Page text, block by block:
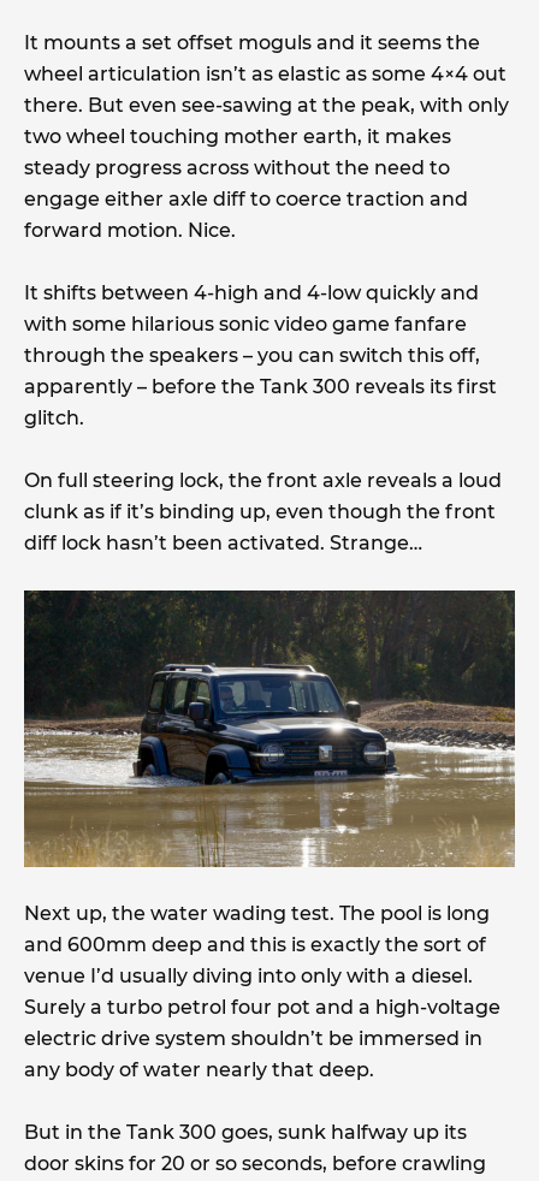
It mounts a set offset moguls and it seems the
wheel articulation isn’t as elastic as some 4×4 out
there. But even see-sawing at the peak, with only
two wheel touching mother earth, it makes
steady progress across without the need to
engage either axle diff to coerce traction and
forward motion. Nice.
It shifts between 4-high and 4-low quickly and
with some hilarious sonic video game fanfare
through the speakers – you can switch this off,
apparently – before the Tank 300 reveals its first
glitch.
On full steering lock, the front axle reveals a loud
clunk as if it’s binding up, even though the front
diff lock hasn’t been activated. Strange…
Next up, the water wading test. The pool is long
and 600mm deep and this is exactly the sort of
venue I’d usually diving into only with a diesel.
Surely a turbo petrol four pot and a high-voltage
electric drive system shouldn’t be immersed in
any body of water nearly that deep.
But in the Tank 300 goes, sunk halfway up its
door skins for 20 or so seconds, before crawling